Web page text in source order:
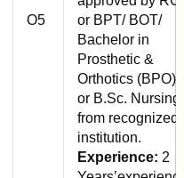
O5
or BPT/ BOT/
Bachelor in
Prosthetic &
Orthotics (BPO)
or B.Sc. Nursing
from recognized
in­stitution.
Experience: 2